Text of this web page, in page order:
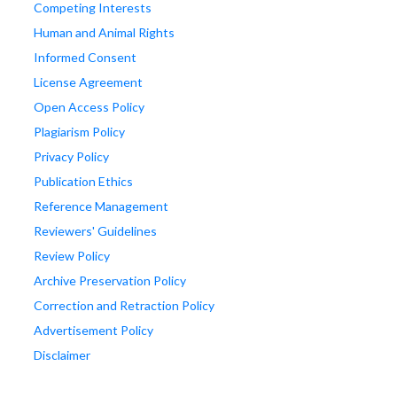
Competing Interests
Human and Animal Rights
Informed Consent
License Agreement
Open Access Policy
Plagiarism Policy
Privacy Policy
Publication Ethics
Reference Management
Reviewers' Guidelines
Review Policy
Archive Preservation Policy
Correction and Retraction Policy
Advertisement Policy
Disclaimer